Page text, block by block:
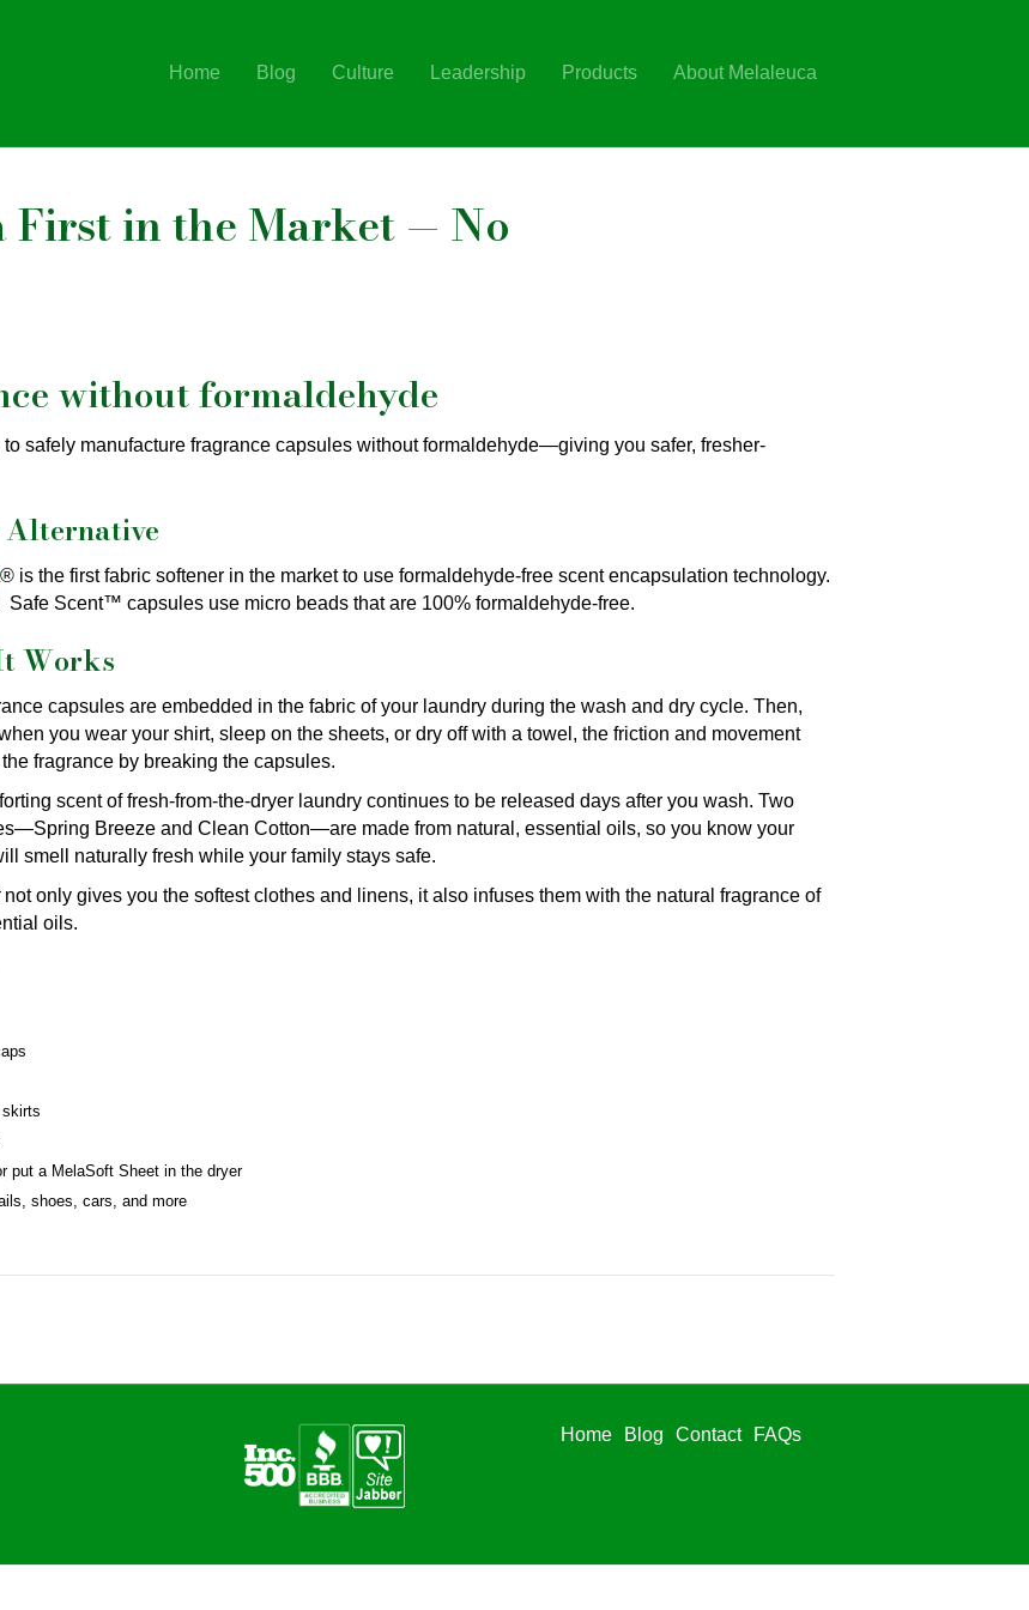
Home Blog Culture Leadership Products About Melaleuca
in the Market — No
without formaldehyde
safely manufacture fragrance capsules without formaldehyde—giving you safer, fresher-
® is the first fabric softener in the market to use formaldehyde-free scent encapsulation technology.
Safe Scent™ capsules use micro beads that are 100% formaldehyde-free.
Works
capsules are embedded in the fabric of your laundry during the wash and dry cycle. Then,
you wear your shirt, sleep on the sheets, or dry off with a towel, the friction and movement
fragrance by breaking the capsules.
scent of fresh-from-the-dryer laundry continues to be released days after you wash. Two
Breeze and Clean Cotton—are made from natural, essential oils, so you know your
smell naturally fresh while your family stays safe.
not only gives you the softest clothes and linens, it also infuses them with the natural fragrance of
oils.
put a MelaSoft Sheet in the dryer
shoes, cars, and more
Home Blog Contact FAQs